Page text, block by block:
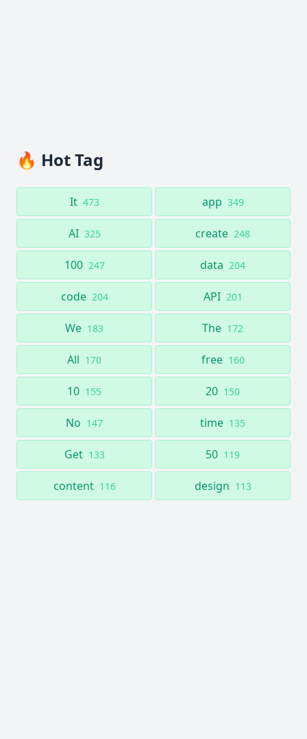
🔥 Hot Tag
It 473 app 349
AI 325 create 248
100 247 data 204
code 204 API 201
We 183 The 172
All 170 free 160
10 155 20 150
No 147 time 135
Get 133 50 119
content 116 design 113